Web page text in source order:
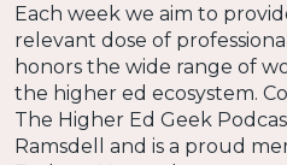
Each week we aim to
relevant dose of
honors the wide range of
the higher ed ecosystem.
The Higher Ed Geek
Ramsdell and is a proud